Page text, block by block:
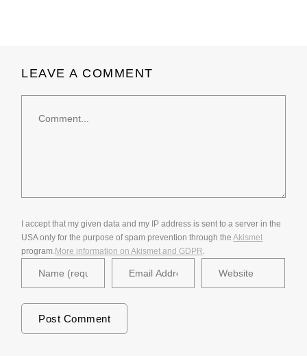
LEAVE A COMMENT
I accept that my given data and my IP address is sent to a server in the
USA only for the purpose of spam prevention through theAkismet
program.More information on Akismet and GDPR.